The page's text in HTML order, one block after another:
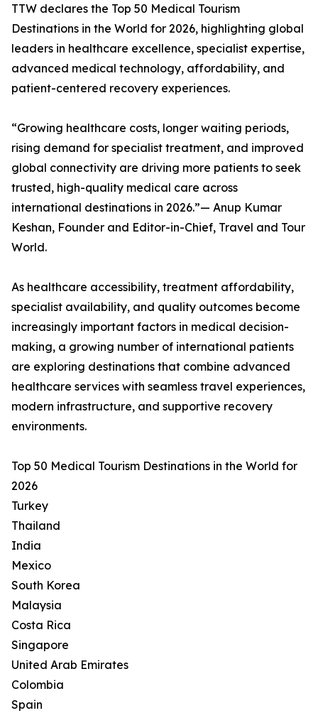
TTW declares the Top 50 Medical Tourism
Destinations in the World for 2026, highlighting global
leaders in healthcare excellence, specialist expertise,
advanced medical technology, affordability, and
patient-centered recovery experiences.
“Growing healthcare costs, longer waiting periods,
rising demand for specialist treatment, and improved
global connectivity are driving more patients to seek
trusted, high-quality medical care across
international destinations in 2026.”— Anup Kumar
Keshan, Founder and Editor-in-Chief, Travel and Tour
World.
As healthcare accessibility, treatment affordability,
specialist availability, and quality outcomes become
increasingly important factors in medical decision-
making, a growing number of international patients
are exploring destinations that combine advanced
healthcare services with seamless travel experiences,
modern infrastructure, and supportive recovery
environments.
Top 50 Medical Tourism Destinations in the World for
2026
Turkey
Thailand
India
Mexico
South Korea
Malaysia
Costa Rica
Singapore
United Arab Emirates
Colombia
Spain